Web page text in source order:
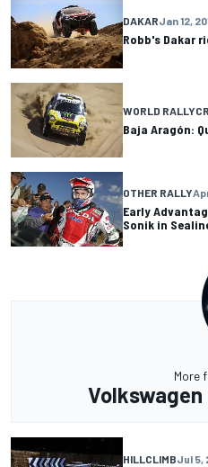
DAKARJan 12,
Robb's Dakar
WORLD
Baja Aragón:
OTHER RALLY
Early
Sonik in
More
HILLCLIMBJul 5,